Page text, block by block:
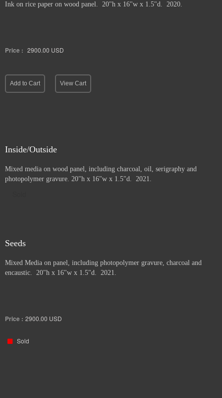
Ink on rice paper on wood panel. 20"h x 16"w x 1.5"d. 2020.
Price : 2900.00 USD
Add to Cart View Cart
Inside/Outside
Mixed media on wood panel, including charcoal, oil, serigraphy and
photopolymer gravure. 20"h x 16"w x 1.5"d. 2021.
Seeds
Mixed Media on panel, including photopolymer gravure, charcoal and
encaustic. 20"h x 16"w x 1.5"d. 2021.
Price : 2900.00 USD
Sold